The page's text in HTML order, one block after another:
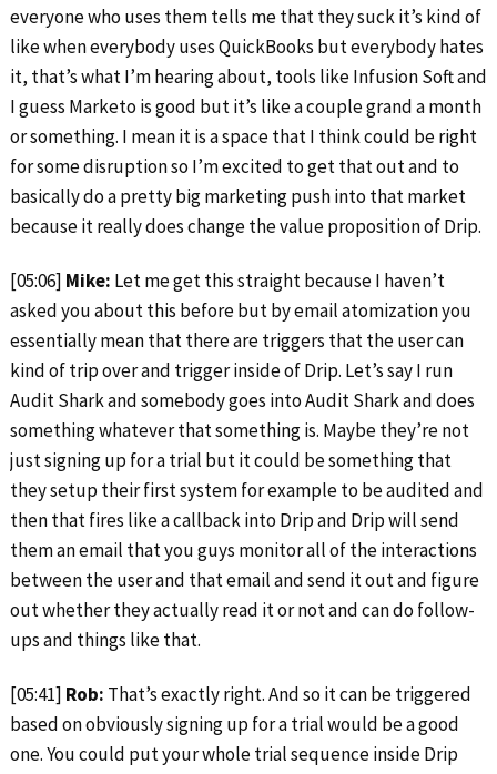
everyone who uses them tells me that they suck it’s kind of
like when everybody uses QuickBooks but everybody hates
it, that’s what I’m hearing about, tools like Infusion Soft and
I guess Marketo is good but it’s like a couple grand a month
or something. I mean it is a space that I think could be right
for some disruption so I’m excited to get that out and to
basically do a pretty big marketing push into that market
because it really does change the value proposition of Drip.
[05:06] Mike: Let me get this straight because I haven’t
asked you about this before but by email atomization you
essentially mean that there are triggers that the user can
kind of trip over and trigger inside of Drip. Let’s say I run
Audit Shark and somebody goes into Audit Shark and does
something whatever that something is. Maybe they’re not
just signing up for a trial but it could be something that
they setup their first system for example to be audited and
then that fires like a callback into Drip and Drip will send
them an email that you guys monitor all of the interactions
between the user and that email and send it out and figure
out whether they actually read it or not and can do follow-
ups and things like that.
[05:41] Rob: That’s exactly right. And so it can be triggered
based on obviously signing up for a trial would be a good
one. You could put your whole trial sequence inside Drip